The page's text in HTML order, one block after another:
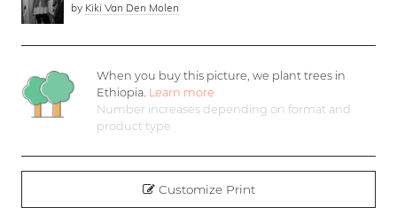
by Kiki Van Den Molen
When you buy this picture, we plant trees in
Ethiopia. Learn more
Number increases depending on format and
product type
Customize Print